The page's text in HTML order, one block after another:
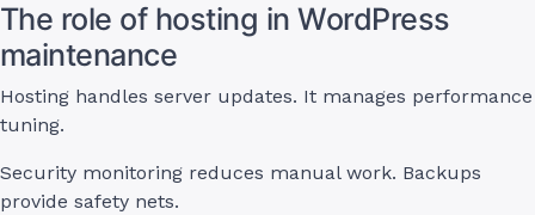
The role of hosting in WordPress
maintenance
Hosting handles server updates. It manages performance
tuning.
Security monitoring reduces manual work. Backups
provide safety nets.